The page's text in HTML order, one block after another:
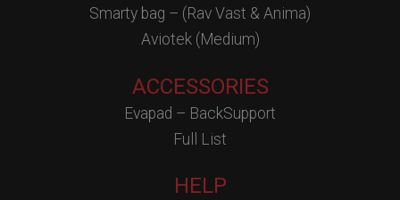
Smarty bag – (Rav Vast & Anima)
Aviotek (Medium)
ACCESSORIES
Evapad – BackSupport
Full List
HELP